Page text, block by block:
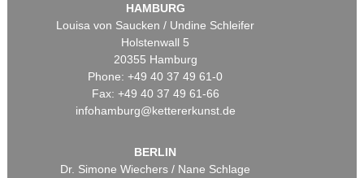
HAMBURG
Louisa von Saucken / Undine Schleifer
Holstenwall 5
20355 Hamburg
Phone: +49 40 37 49 61-0
Fax: +49 40 37 49 61-66
infohamburg@kettererkunst.de
BERLIN
Dr. Simone Wiechers / Nane Schlage